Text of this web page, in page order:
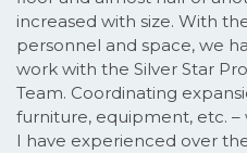
increased with size. With
personnel and space, we
work with the Silver Star
Team. Coordinating
furniture, equipment, etc. –
I have experienced over